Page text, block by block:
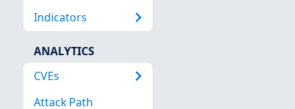
Indicators
ANALYTICS
CVEs
Attack Path